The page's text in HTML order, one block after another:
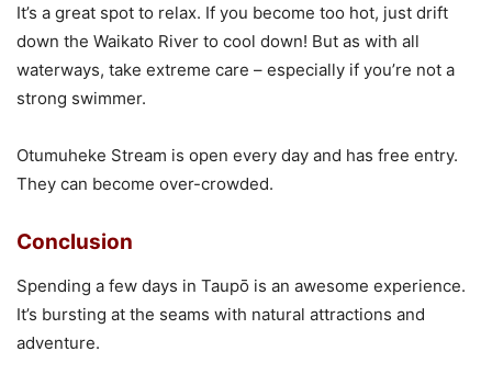
It’s a great spot to relax. If you become too hot, just drift
down the Waikato River to cool down! But as with all
waterways, take extreme care – especially if you’re not a
strong swimmer.
Otumuheke Stream is open every day and has free entry.
They can become over-crowded.
Conclusion
Spending a few days in Taupō is an awesome experience.
It’s bursting at the seams with natural attractions and
adventure.